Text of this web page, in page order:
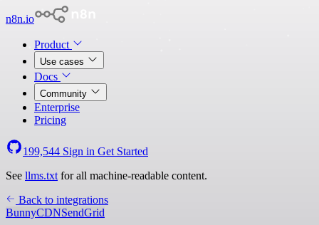
n8n.io
Product
Use cases
Docs
Community
Enterprise
Pricing
199,544 Sign in Get Started
See llms.txt for all machine-readable content.
Back to integrations
BunnyCDNSendGrid